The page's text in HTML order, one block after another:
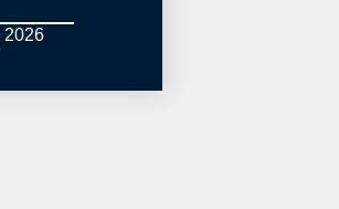
2026